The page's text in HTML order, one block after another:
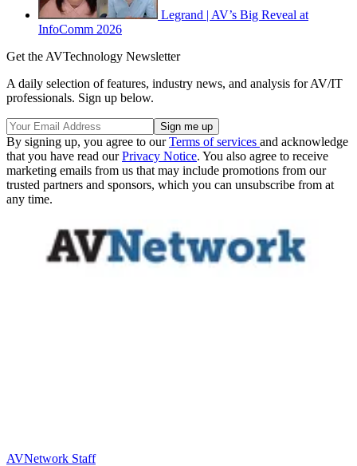
Legrand | AV’s Big Reveal at
InfoComm 2026
Get the AVTechnology Newsletter
A daily selection of features, industry news, and analysis for AV/IT
professionals. Sign up below.
By signing up, you agree to ourTerms of services and acknowledge
that you have read ourPrivacy Notice. You also agree to receive
marketing emails from us that may include promotions from our
trusted partners and sponsors, which you can unsubscribe from at
any time.
AVNetwork Staff